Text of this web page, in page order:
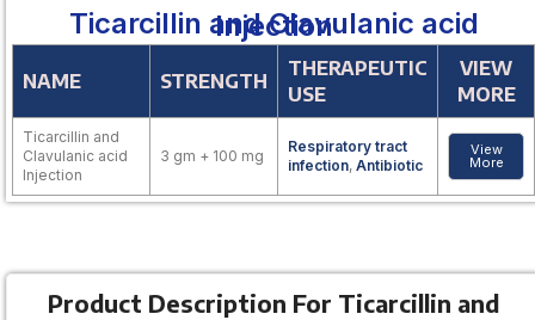
Ticarcillin and Clavulanic acid Injection
NAME STRENGTH
THERAPEUTIC
USE
VIEW
MORE
Ticarcillin and
Clavulanic acid
Injection
3 gm + 100 mg
Respiratory tract
infection, Antibiotic
View
More
Product Description For Ticarcillin and